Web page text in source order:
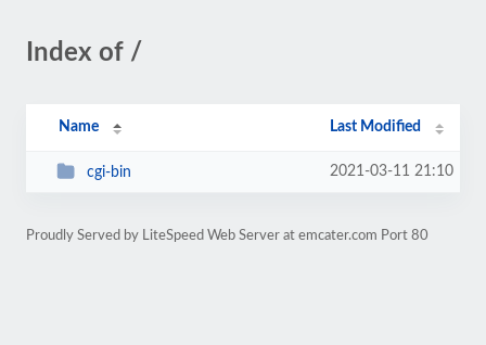
Index of /
Name Last Modified
cgi-bin 2021-03-11 21:10
Proudly Served by LiteSpeed Web Server at emcater.com Port 80